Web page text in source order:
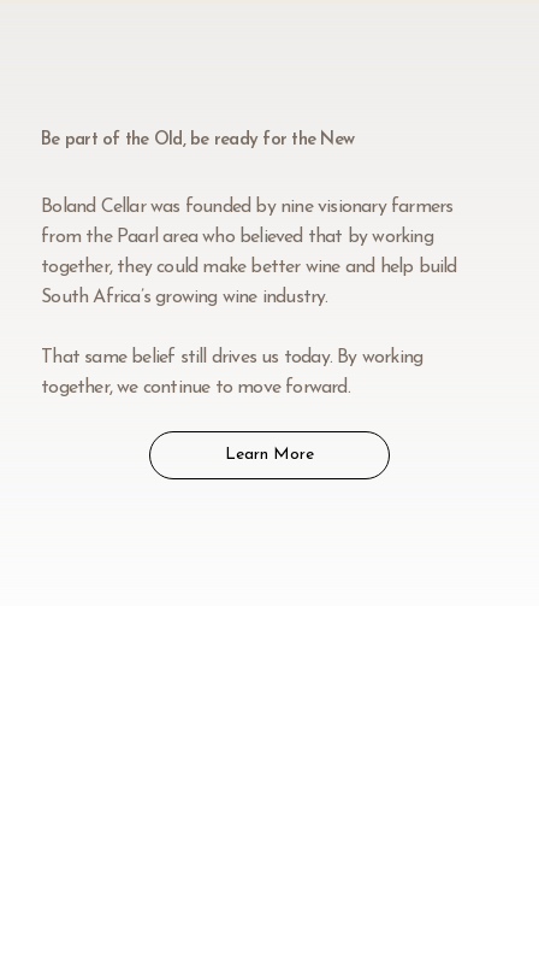
Be part of the Old, be ready for the New
Boland Cellar was founded by nine visionary farmers
from the Paarl area who believed that by working
together, they could make better wine and help build
South Africa’s growing wine industry.
That same belief still drives us today. By working
together, we continue to move forward.
Learn More